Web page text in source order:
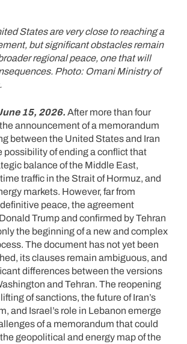
States are very close to reaching a
but significant obstacles remain
regional peace, one that will
Photo: Omani Ministry of
15, 2026. After more than four
announcement of a memorandum
between the United States and Iran
possibility of ending a conflict that
balance of the Middle East,
traffic in the Strait of Hormuz, and
markets. However, far from
peace, the agreement
Trump and confirmed by Tehran
the beginning of a new and complex
The document has not yet been
its clauses remain ambiguous, and
differences between the versions
and Tehran. The reopening
of sanctions, the future of Iran’s
and Israel’s role in Lebanon emerge
of a memorandum that could
geopolitical and energy map of the